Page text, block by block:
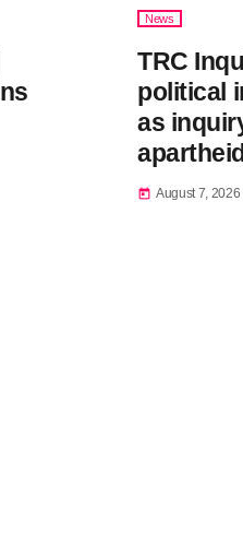
News
TRC
political
as
today August 7, 2026